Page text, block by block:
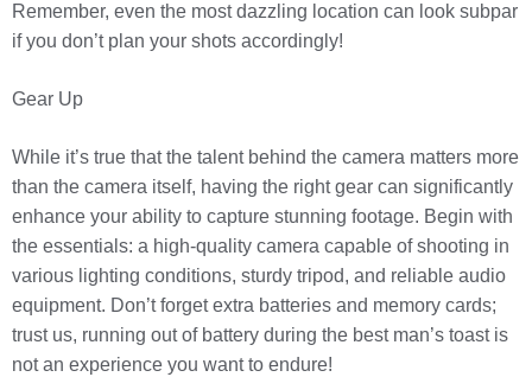
Remember, even the most dazzling location can look subpar
if you don’t plan your shots accordingly!
Gear Up
While it’s true that the talent behind the camera matters more
than the camera itself, having the right gear can significantly
enhance your ability to capture stunning footage. Begin with
the essentials: a high-quality camera capable of shooting in
various lighting conditions, sturdy tripod, and reliable audio
equipment. Don’t forget extra batteries and memory cards;
trust us, running out of battery during the best man’s toast is
not an experience you want to endure!